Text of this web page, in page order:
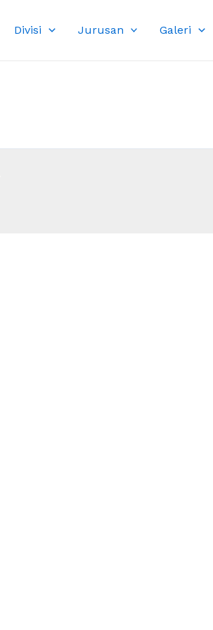
Divisi Jurusan Galeri